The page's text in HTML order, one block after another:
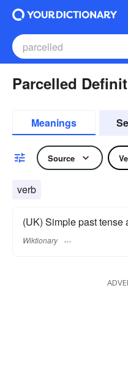
Parcelled
Meanings
Source
verb
(UK) Simple past
Wiktionary